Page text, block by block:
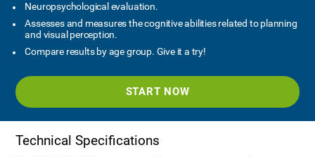
Neuropsychological evaluation.
Assesses and measures the cognitive abilities related to planning
and visual perception.
Compare results by age group. Give it a try!
START NOW
Technical Specifications